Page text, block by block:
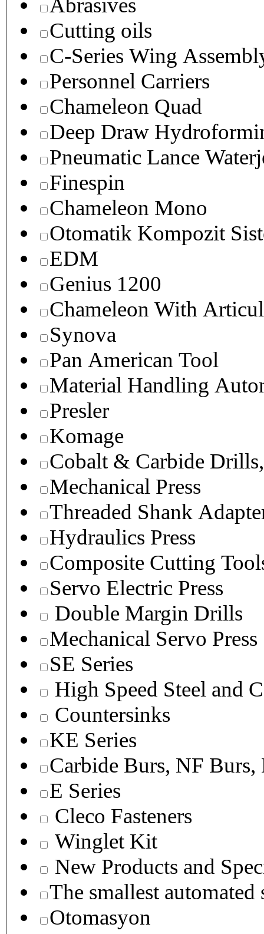
Cutting oils
C-Series Wing
Personnel Carriers
Chameleon Quad
Deep Draw
Pneumatic Lance
Finespin
Chameleon Mono
Otomatik Kompozit
EDM
Genius 1200
Chameleon With
Synova
Pan American Tool
Material Handling
Presler
Komage
Cobalt & Carbide
Mechanical Press
Threaded Shank
Hydraulics Press
Composite Cutting
Servo Electric Press
Double Margin Drills
Mechanical Servo Press
SE Series
High Speed Steel and
Countersinks
KE Series
Carbide Burs, NF
E Series
Cleco Fasteners
Winglet Kit
New Products and
The smallest
Otomasyon